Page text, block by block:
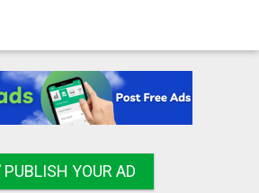
PUBLISH YOUR AD